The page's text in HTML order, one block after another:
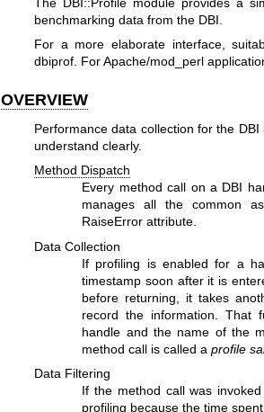
benchmarking data from the DBI.
For a more elaborate interface,
dbiprof. For Apache/mod_perl
OVERVIEW
Performance data collection for the
understand clearly.
Method Dispatch
Every method call on a DBI
manages all the common
RaiseError attribute.
Data Collection
If profiling is enabled for a
timestamp soon after it is
before returning, it takes
record the information. That
handle and the name of the
method call is called aprofile
Data Filtering
If the method call was
profiling because the time